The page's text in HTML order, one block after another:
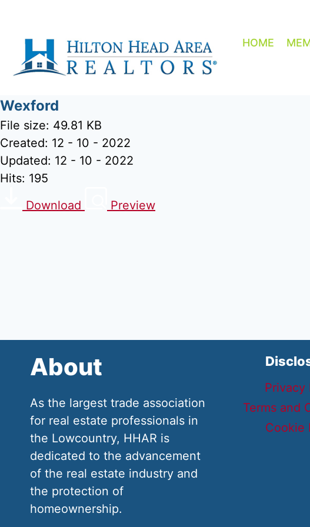
content
HOME
Wexford
File size: 49.81 KB
Created: 12 - 10 - 2022
Updated: 12 - 10 - 2022
Hits: 195
Download
Preview
About
As the largest trade association
for real estate professionals in
the Lowcountry, HHAR is
dedicated to the advancement
of the real estate industry and
the protection of
homeownership.
Privacy
Terms and
Cookie